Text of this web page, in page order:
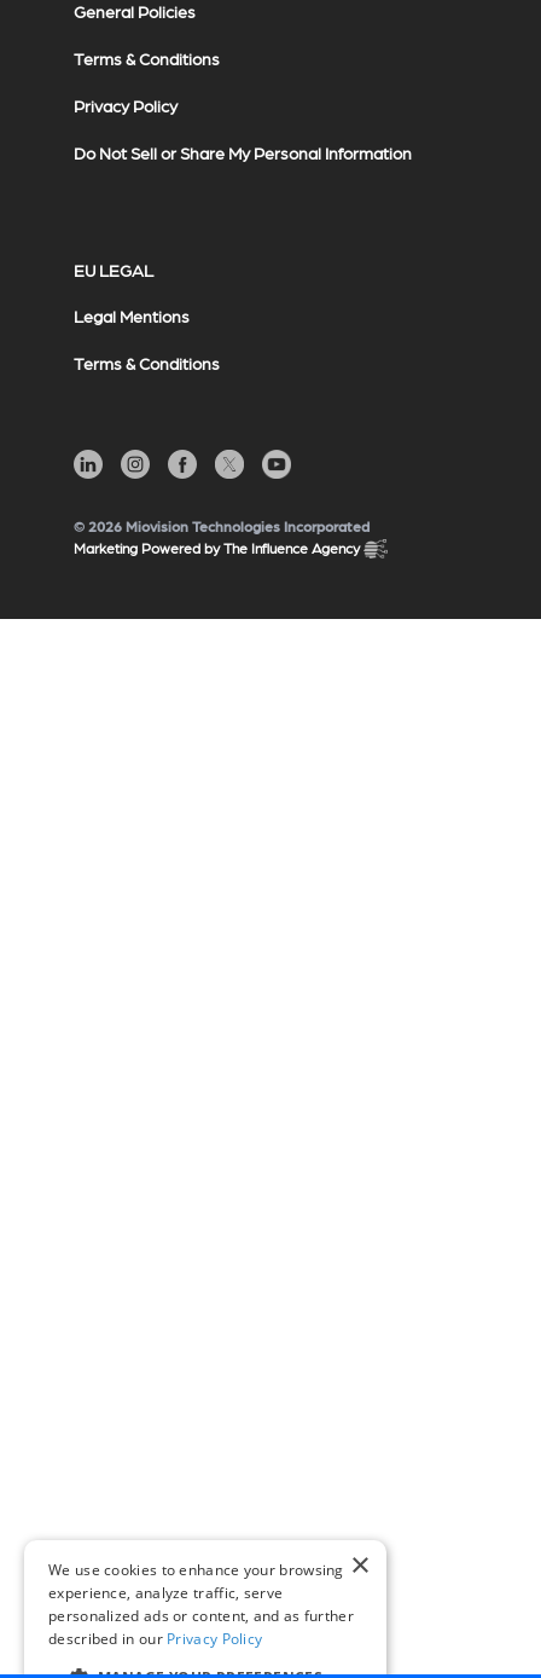
General Policies
Terms & Conditions
Privacy Policy
Do Not Sell or Share My Personal Information
EU LEGAL
Legal Mentions
Terms & Conditions
© 2026 Miovision Technologies Incorporated
Marketing Powered by The Influence Agency
×
We use cookies to enhance your browsing
experience, analyze traffic, serve
personalized ads or content, and as further
described in our Privacy Policy